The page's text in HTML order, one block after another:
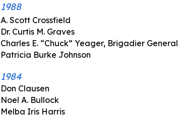
1988
A. Scott Crossfield
Dr. Curtis M. Graves
Charles E. “Chuck” Yeager, Brigadier General
Patricia Burke Johnson
1984
Don Clausen
Noel A. Bullock
Melba Iris Harris